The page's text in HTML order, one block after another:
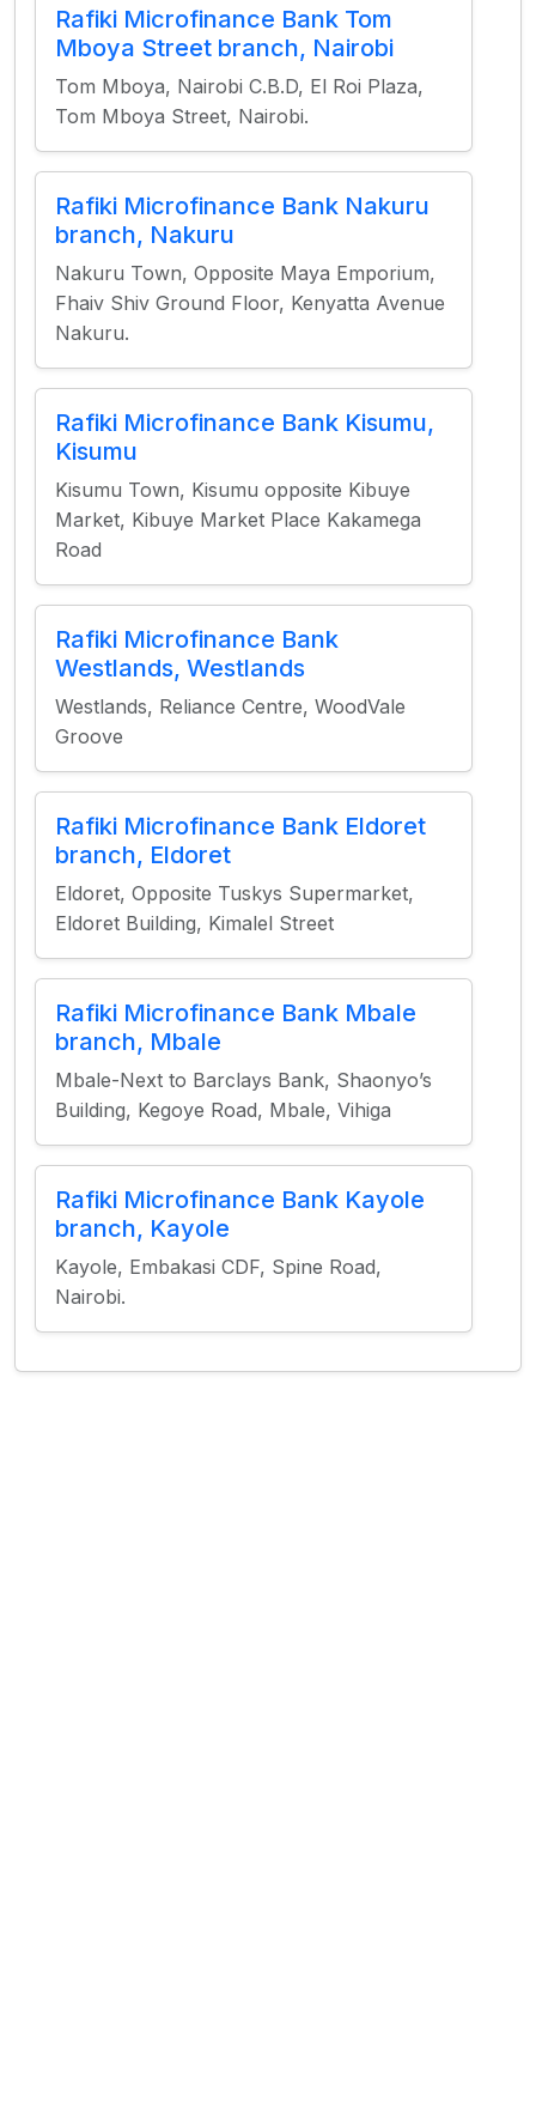
Rafiki Microfinance Bank Tom
Mboya Street branch, Nairobi
Tom Mboya, Nairobi C.B.D, El Roi Plaza,
Tom Mboya Street, Nairobi.
Rafiki Microfinance Bank Nakuru
branch, Nakuru
Nakuru Town, Opposite Maya Emporium,
Fhaiv Shiv Ground Floor, Kenyatta Avenue
Nakuru.
Rafiki Microfinance Bank Kisumu,
Kisumu
Kisumu Town, Kisumu opposite Kibuye
Market, Kibuye Market Place Kakamega
Road
Rafiki Microfinance Bank
Westlands, Westlands
Westlands, Reliance Centre, WoodVale
Groove
Rafiki Microfinance Bank Eldoret
branch, Eldoret
Eldoret, Opposite Tuskys Supermarket,
Eldoret Building, Kimalel Street
Rafiki Microfinance Bank Mbale
branch, Mbale
Mbale-Next to Barclays Bank, Shaonyo’s
Building, Kegoye Road, Mbale, Vihiga
Rafiki Microfinance Bank Kayole
branch, Kayole
Kayole, Embakasi CDF, Spine Road,
Nairobi.